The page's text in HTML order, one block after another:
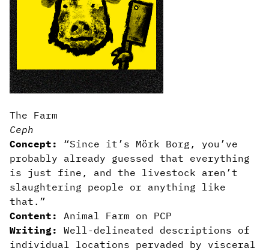
The Farm
Ceph
Concept:
“Since it’s Mörk Borg, you’ve
probably already guessed that everything
is just fine, and the livestock aren’t
slaughtering people or anything like
that.”
Content:
Animal Farm on PCP
Writing:
Well-delineated descriptions of
individual locations pervaded by visceral